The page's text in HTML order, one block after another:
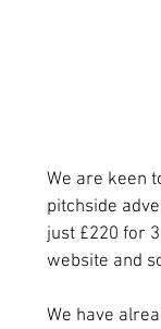
We are keen
pitchside
just £220 for
website and
We have